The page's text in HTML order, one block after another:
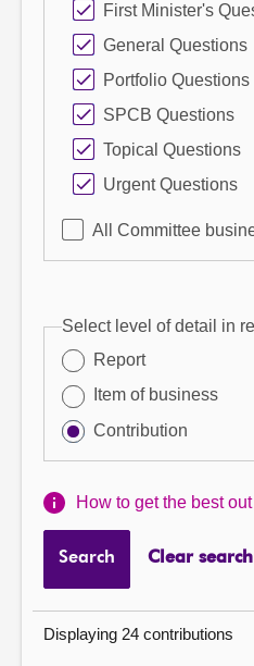
First Minister's
General Questions
Portfolio Questions
SPCB Questions
Topical Questions
Urgent Questions
All Committee
Select level of detail in
Report
Item of business
Contribution
How to get the best
Search Clear search
Displaying 24 contributions